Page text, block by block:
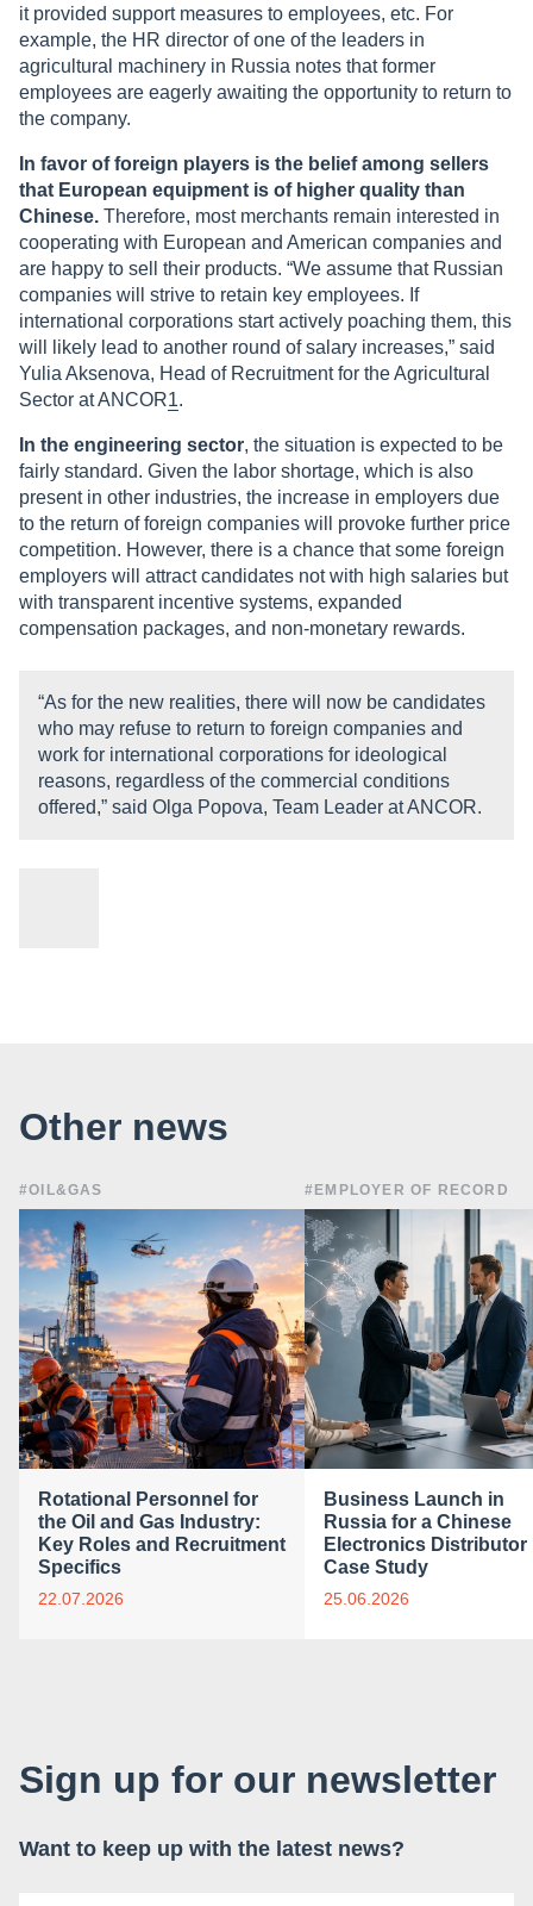
it provided support measures to employees, etc. For
example, the HR director of one of the leaders in
agricultural machinery in Russia notes that former
employees are eagerly awaiting the opportunity to return to
the company.
In favor of foreign players is the belief among sellers
that European equipment is of higher quality than
Chinese. Therefore, most merchants remain interested in
cooperating with European and American companies and
are happy to sell their products. “We assume that Russian
companies will strive to retain key employees. If
international corporations start actively poaching them, this
will likely lead to another round of salary increases,” said
Yulia Aksenova, Head of Recruitment for the Agricultural
Sector at ANCOR1.
In the engineering sector, the situation is expected to be
fairly standard. Given the labor shortage, which is also
present in other industries, the increase in employers due
to the return of foreign companies will provoke further price
competition. However, there is a chance that some foreign
employers will attract candidates not with high salaries but
with transparent incentive systems, expanded
compensation packages, and non-monetary rewards.
“As for the new realities, there will now be candidates
who may refuse to return to foreign companies and
work for international corporations for ideological
reasons, regardless of the commercial conditions
offered,” said Olga Popova, Team Leader at ANCOR.
Other news
#OIL&GAS
Rotational Personnel for
the Oil and Gas Industry:
Key Roles and Recruitment
Specifics
22.07.2026
#EMPLOYER OF RECORD
Business Launch in
Russia for a Chinese
Electronics Distributor
Case Study
25.06.2026
Sign up for our newsletter
Want to keep up with the latest news?